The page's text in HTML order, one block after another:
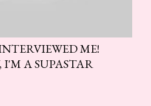
ME!
I'M A SUPASTAR